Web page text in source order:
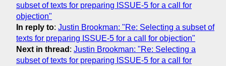
subset of texts for preparing ISSUE-5 for a call for
objection"
In reply to: Justin Brookman: "Re: Selecting a subset of
texts for preparing ISSUE-5 for a call for objection"
Next in thread : Justin Brookman: "Re: Selecting a
subset of texts for preparing ISSUE-5 for a call for